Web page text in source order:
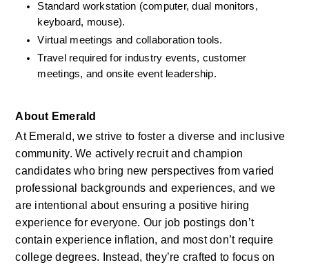
Standard workstation (computer, dual monitors,
keyboard, mouse).
Virtual meetings and collaboration tools.
Travel required for industry events, customer
meetings, and onsite event leadership.
About Emerald
At Emerald, we strive to foster a diverse and inclusive
community. We actively recruit and champion
candidates who bring new perspectives from varied
professional backgrounds and experiences, and we
are intentional about ensuring a positive hiring
experience for everyone. Our job postings don’t
contain experience inflation, and most don’t require
college degrees. Instead, they’re crafted to focus on